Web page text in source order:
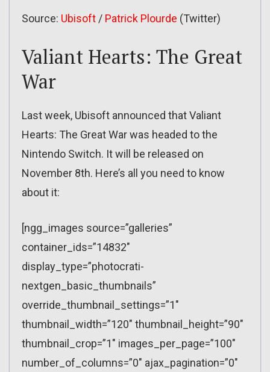
Source: Ubisoft / Patrick Plourde (Twitter)
Valiant Hearts: The Great
War
Last week, Ubisoft announced that Valiant
Hearts: The Great War was headed to the
Nintendo Switch. It will be released on
November 8th. Here’s all you need to know
about it:
[ngg_images source=”galleries”
container_ids=”14832″
display_type=”photocrati-
nextgen_basic_thumbnails”
override_thumbnail_settings=”1″
thumbnail_width=”120″ thumbnail_height=”90″
thumbnail_crop=”1″ images_per_page=”100″
number_of_columns=”0″ ajax_pagination=”0″